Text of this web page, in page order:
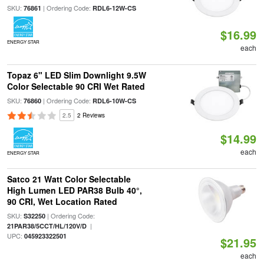
SKU: 76861 | Ordering Code: RDL6-12W-CS
ENERGY STAR $16.99
each
Topaz 6" LED Slim Downlight 9.5W
Color Selectable 90 CRI Wet Rated
SKU: 76860| Ordering Code: RDL6-10W-CS
2.5 2 Reviews
ENERGY STAR
$14.99
each
Satco 21 Watt Color Selectable
High Lumen LED PAR38 Bulb 40°,
90 CRI, Wet Location Rated
SKU: S32250| Ordering Code:
21PAR38/5CCT/HL/120V/D|
UPC: 045923322501 $21.95
each